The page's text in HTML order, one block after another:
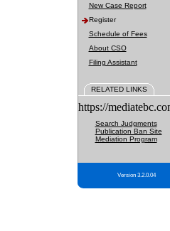
New Case Report
Register
Schedule of Fees
About CSO
Filing Assistant
RELATED LINKS
https://
Search Judgments
Publication Ban Site
Mediation Program
Version 3.2.0.04